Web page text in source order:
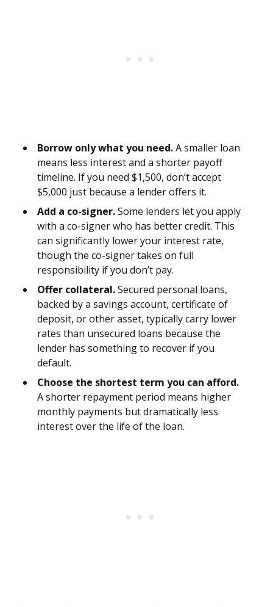
Borrow only what you need.A smaller loan
means less interest and a shorter payoff
timeline. If you need $1,500, don’t accept
$5,000 just because a lender offers it.
Add a co-signer.Some lenders let you apply
with a co-signer who has better credit. This
can significantly lower your interest rate,
though the co-signer takes on full
responsibility if you don’t pay.
Offer collateral.Secured personal loans,
backed by a savings account, certificate of
deposit, or other asset, typically carry lower
rates than unsecured loans because the
lender has something to recover if you
default.
Choose the shortest term you can afford.
A shorter repayment period means higher
monthly payments but dramatically less
interest over the life of the loan.